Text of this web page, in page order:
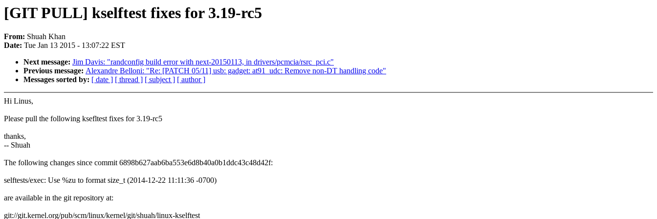
[GIT PULL] kselftest fixes for 3.19-rc5
From: Shuah Khan
Date: Tue Jan 13 2015 - 13:07:22 EST
Next message: Jim Davis: "randconfig build error with next-20150113, in drivers/pcmcia/rsrc_pci.c"
Previous message: Alexandre Belloni: "Re: [PATCH 05/11] usb: gadget: at91_udc: Remove non-DT handling code"
Messages sorted by: [ date ] [ thread ] [ subject ] [ author ]
Hi Linus,
Please pull the following ksefltest fixes for 3.19-rc5
thanks,
-- Shuah
The following changes since commit 6898b627aab6ba553e6d8b40a0b1ddc43c48d42f:
selftests/exec: Use %zu to format size_t (2014-12-22 11:11:36 -0700)
are available in the git repository at:
git://git.kernel.org/pub/scm/linux/kernel/git/shuah/linux-kselftest